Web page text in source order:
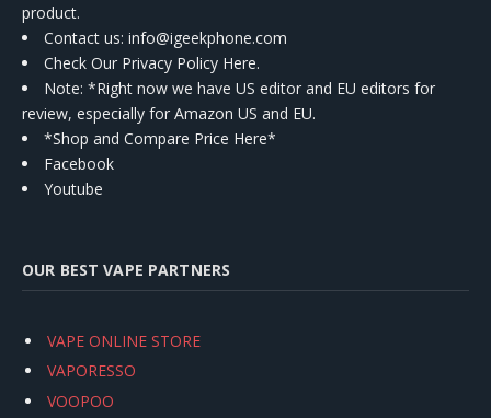
product.
Contact us: info@igeekphone.com
Check Our Privacy Policy Here.
Note: *Right now we have US editor and EU editors for
review, especially for Amazon US and EU.
*Shop and Compare Price Here*
Facebook
Youtube
OUR BEST VAPE PARTNERS
VAPE ONLINE STORE
VAPORESSO
VOOPOO